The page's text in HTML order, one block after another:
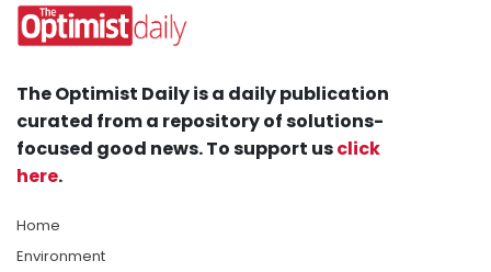
The Optimist Daily is a daily publication
curated from a repository of solutions-
focused good news. To support usclick
here.
Home
Environment